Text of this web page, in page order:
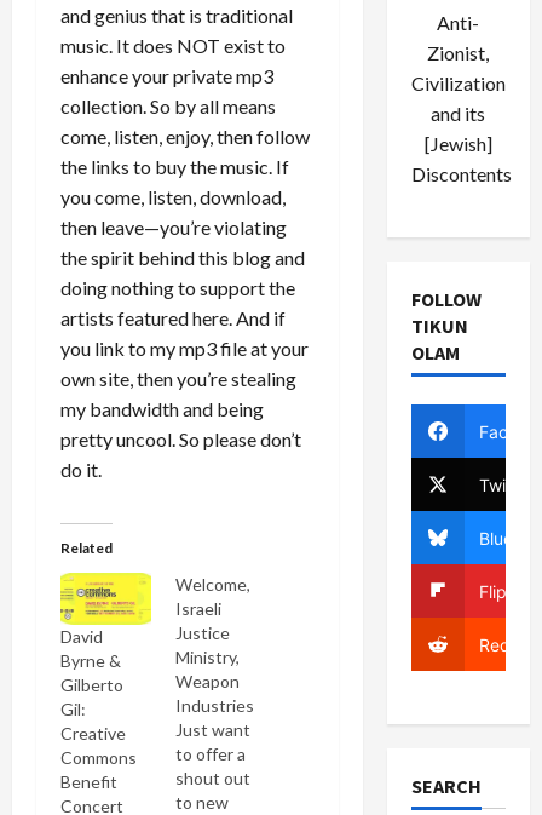
and genius that is traditional
music. It does NOT exist to
enhance your private mp3
collection. So by all means
come, listen, enjoy, then follow
the links to buy the music. If
you come, listen, download,
then leave—you’re violating
the spirit behind this blog and
doing nothing to support the
artists featured here. And if
you link to my mp3 file at your
own site, then you’re stealing
my bandwidth and being
pretty uncool. So please don’t
do it.
Related
David
Byrne &
Gilberto
Gil:
Creative
Commons
Benefit
Concert
Welcome,
Israeli
Justice
Ministry,
Weapon
Industries
Just want
to offer a
shout out
to new
Anti-
Zionist,
Civilization
and its
[Jewish]
Discontents
FOLLOW
TIKUN
OLAM
Twitter
Bluesky
Reddit
SEARCH